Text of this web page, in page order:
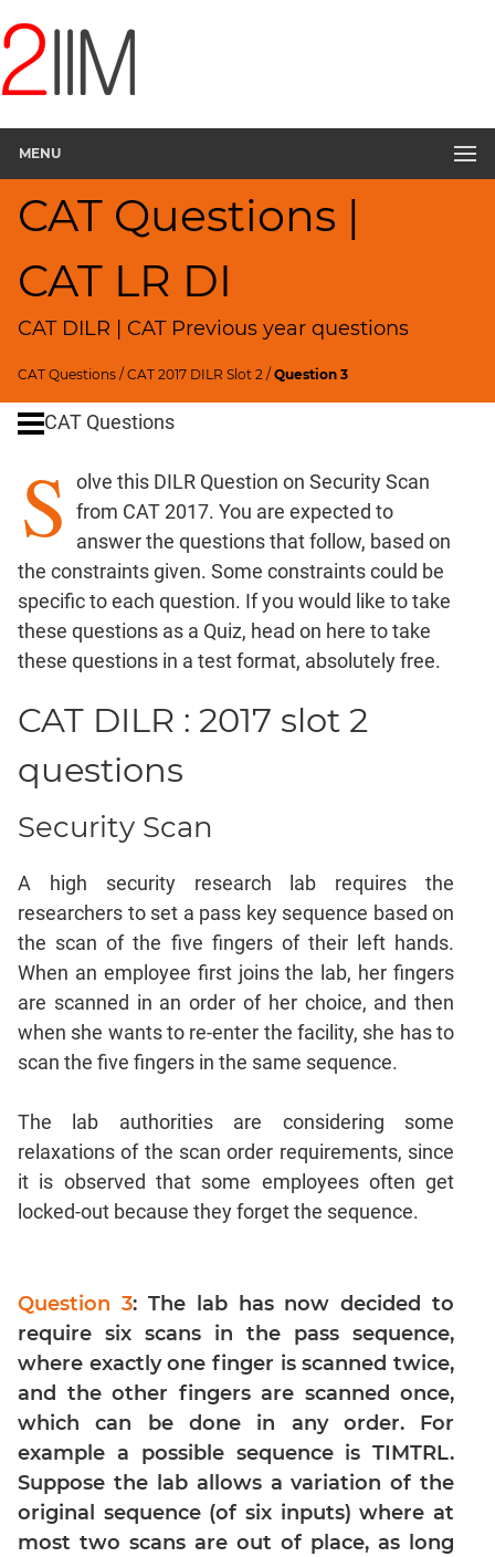
MENU
CAT Questions |
CAT LR DI
CAT DILR | CAT Previous year questions
CAT Questions /CAT 2017 DILR Slot 2 /Question 3
Questions
DILR
CAT
2017
Security
Scan
CAT
Aptitude
HCF
LCM
Remainders
Factorials
Ratios,Mixtures;Averages
Percents;
Profits;
SICI
&
Races
and
Pipes,Cisterns;
Work,Time
Set
Theory
Geometry
Coordinate
Geometry
Linear
&
Quadratic
Equations
Polynomials
Progressions
Permutation
Probability
CAT
Verbal
Para
Jumble
CAT Questions
S
olve this DILR Question on Security Scan
from CAT 2017. You are expected to
answer the questions that follow, based on
the constraints given. Some constraints could be
specific to each question. If you would like to take
these questions as a Quiz, head on here to take
these questions in a test format, absolutely free.
CAT DILR : 2017 slot 2
questions
Security Scan
A high security research lab requires the
researchers to set a pass key sequence based on
the scan of the five fingers of their left hands.
When an employee first joins the lab, her fingers
are scanned in an order of her choice, and then
when she wants to re-enter the facility, she has to
scan the five fingers in the same sequence.
The lab authorities are considering some
relaxations of the scan order requirements, since
it is observed that some employees often get
locked-out because they forget the sequence.
Question 3: The lab has now decided to
require six scans in the pass sequence,
where exactly one finger is scanned twice,
and the other fingers are scanned once,
which can be done in any order. For
example a possible sequence is TIMTRL.
Suppose the lab allows a variation of the
original sequence (of six inputs) where at
most two scans are out of place, as long